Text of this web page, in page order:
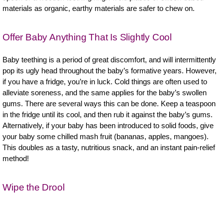
materials as organic, earthy materials are safer to chew on.
Offer Baby Anything That Is Slightly Cool
Baby teething is a period of great discomfort, and will intermittently
pop its ugly head throughout the baby’s formative years. However,
if you have a fridge, you’re in luck. Cold things are often used to
alleviate soreness, and the same applies for the baby’s swollen
gums. There are several ways this can be done. Keep a teaspoon
in the fridge until its cool, and then rub it against the baby’s gums.
Alternatively, if your baby has been introduced to solid foods, give
your baby some chilled mash fruit (bananas, apples, mangoes).
This doubles as a tasty, nutritious snack, and an instant pain-relief
method!
Wipe the Drool